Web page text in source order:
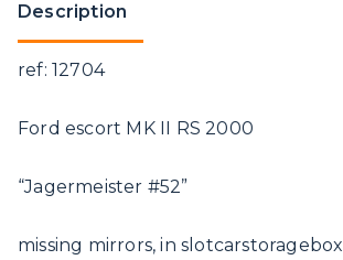
Description
ref: 12704
Ford escort MK II RS 2000
“Jagermeister #52”
missing mirrors, in slotcarstoragebox